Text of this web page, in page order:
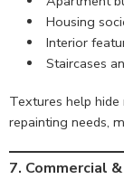
Housing
Interior
Staircases
Textures help
repainting needs,
7. Commercial